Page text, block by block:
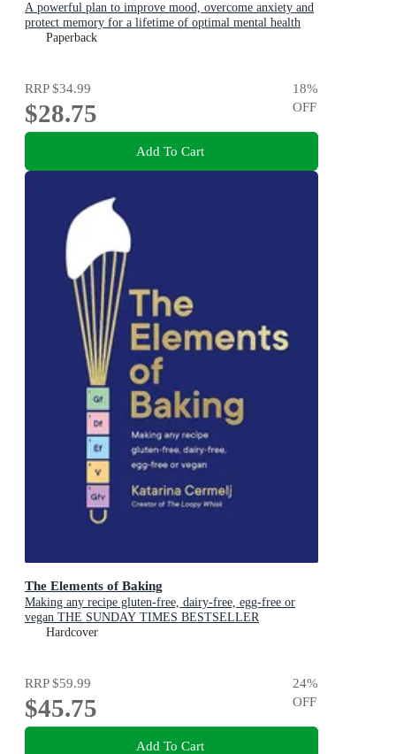
A powerful plan to improve mood, overcome anxiety and
protect memory for a lifetime of optimal mental health
Paperback
RRP$34.99
$28.75
18%
OFF
Add To Cart
The Elements of Baking
Making any recipe gluten-free, dairy-free, egg-free or
vegan THE SUNDAY TIMES BESTSELLER
Hardcover
RRP$59.99
$45.75
24%
OFF
Add To Cart